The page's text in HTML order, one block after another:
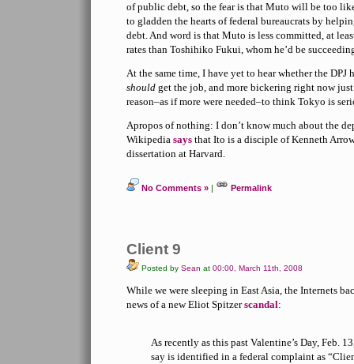
of public debt, so the fear is that Muto will be too
to gladden the hearts of federal bureaucrats by
debt. And word is that Muto is less committed, at
rates than Toshihiko Fukui, whom he’d be
At the same time, I have yet to hear whether the DPJ
should get the job, and more bickering right now
reason–as if more were needed–to think Tokyo is
Apropos of nothing: I don’t know much about the
Wikipedia says that Ito is a disciple of Kenneth
dissertation at Harvard.
No Comments » | Permalink
Client 9
Posted by Sean at 00:00, March 11th, 2008
While we were sleeping in East Asia, the Internets
news of a new Eliot Spitzerscandal:
As recently as this past Valentine’s Day, Feb.
say is identified in a federal complaint as